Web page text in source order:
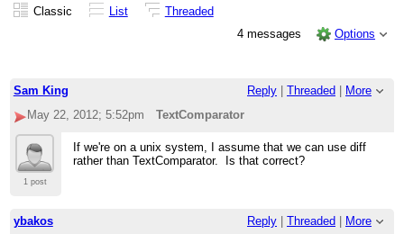
Classic List
Threaded
4 messages
Options
Sam King Reply Threaded
More
May 22, 2012; 5:52pm
TextComparator
1 post
If we're on a unix system, I assume that we can use diff
rather than TextComparator. Is that correct?
ybakos Reply Threaded
More